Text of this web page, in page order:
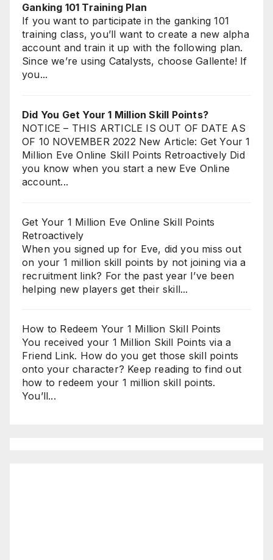
Ganking 101 Training Plan
If you want to participate in the ganking 101
training class, you’ll want to create a new alpha
account and train it up with the following plan.
Since we’re using Catalysts, choose Gallente! If
you...
Did You Get Your 1 Million Skill Points?
NOTICE – THIS ARTICLE IS OUT OF DATE AS
OF 10 NOVEMBER 2022 New Article: Get Your 1
Million Eve Online Skill Points Retroactively Did
you know when you start a new Eve Online
account...
Get Your 1 Million Eve Online Skill Points
Retroactively
When you signed up for Eve, did you miss out
on your 1 million skill points by not joining via a
recruitment link? For the past year I’ve been
helping new players get their skill...
How to Redeem Your 1 Million Skill Points
You received your 1 Million Skill Points via a
Friend Link. How do you get those skill points
onto your character? Keep reading to find out
how to redeem your 1 million skill points.
You’ll...